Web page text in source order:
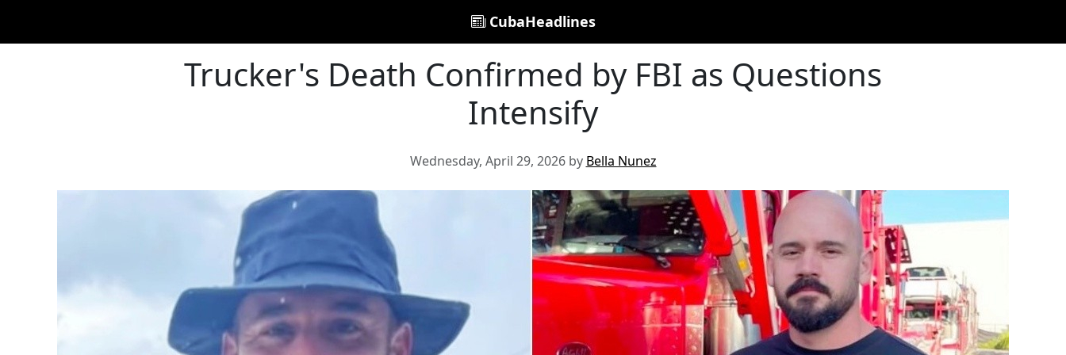
CubaHeadlines
Trucker's Death Confirmed by FBI as Questions
Intensify
Wednesday, April 29, 2026 by Bella Nunez